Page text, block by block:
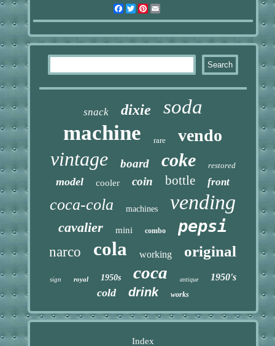
Facebook
TwitterPinterest
snack dixie soda
machine rare vendo
vintage board coke restored
model cooler coin bottle front
coca-cola machines vending
cavalier mini combo pepsi
narco cola working original
sign royal 1950s coca antique 1950's
cold drink works
Index